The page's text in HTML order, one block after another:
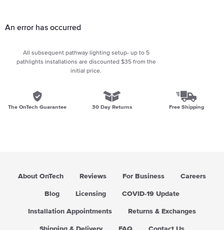
An error has occurred
All subsequent pathway lighting setup- up to 5
pathlights installations are discounted $35 from the
initial price.
The OnTech Guarantee 30 Day Returns Free Shipping
About OnTech Reviews For Business Careers
Blog Licensing COVID-19 Update
Installation Appointments Returns & Exchanges